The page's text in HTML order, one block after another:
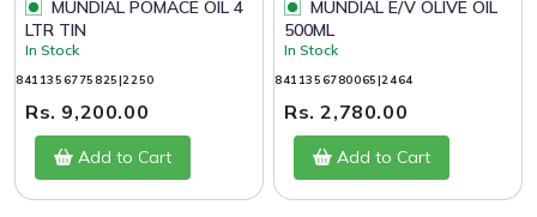
LTR TIN
In Stock
8411356775825|2250
Rs. 9,200.00
Add to Cart
500ML
In Stock
8411356780065|2464
Rs. 2,780.00
Add to Cart